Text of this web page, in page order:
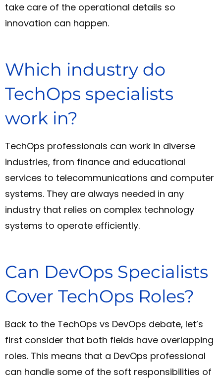
take care of the operational details so
innovation can happen.
Which industry do
TechOps specialists
work in?
TechOps professionals can work in diverse
industries, from finance and educational
services to telecommunications and computer
systems. They are always needed in any
industry that relies on complex technology
systems to operate efficiently.
Can DevOps Specialists
Cover TechOps Roles?
Back to the TechOps vs DevOps debate, let’s
first consider that both fields have overlapping
roles. This means that a DevOps professional
can handle some of the soft responsibilities of